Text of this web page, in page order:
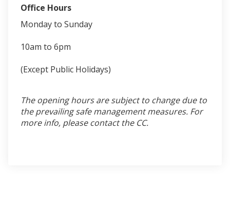
Office Hours
Monday to Sunday
10am to 6pm
(Except Public Holidays)
The opening hours are subject to change due to
the prevailing safe management measures. For
more info, please contact the CC.